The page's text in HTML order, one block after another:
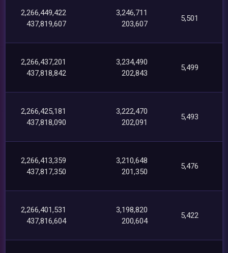
2,266,449,422
437,819,607
3,246,711
203,607
5,501
2,266,437,201
437,818,842
3,234,490
202,843
5,499
2,266,425,181
437,818,090
3,222,470
202,091
5,493
2,266,413,359
437,817,350
3,210,648
201,350
5,476
2,266,401,531
437,816,604
3,198,820
200,604
5,422